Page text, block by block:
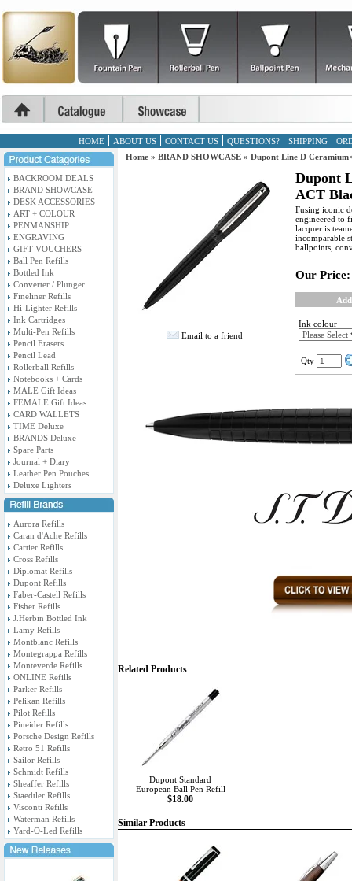
HOME ABOUT US CONTACT US QUESTIONS? SHIPPING
BACKROOM DEALS
BRAND SHOWCASE
DESK ACCESSORIES
ART + COLOUR
PENMANSHIP
ENGRAVING
GIFT VOUCHERS
Ball Pen Refills
Bottled Ink
Converter / Plunger
Fineliner Refills
Hi-Lighter Refills
Ink Cartridges
Multi-Pen Refills
Pencil Erasers
Pencil Lead
Rollerball Refills
Notebooks + Cards
MALE Gift Ideas
FEMALE Gift Ideas
CARD WALLETS
TIME Deluxe
BRANDS Deluxe
Spare Parts
Journal + Diary
Leather Pen Pouches
Deluxe Lighters
Aurora Refills
Caran d'Ache Refills
Cartier Refills
Cross Refills
Diplomat Refills
Dupont Refills
Faber-Castell Refills
Fisher Refills
J.Herbin Bottled Ink
Lamy Refills
Montblanc Refills
Montegrappa Refills
Monteverde Refills
ONLINE Refills
Parker Refills
Pelikan Refills
Pilot Refills
Pineider Refills
Porsche Design Refills
Retro 51 Refills
Sailor Refills
Schmidt Refills
Sheaffer Refills
Staedtler Refills
Visconti Refills
Waterman Refills
Yard-O-Led Refills
Home » BRAND SHOWCASE » Dupont Line D
Email to a friend
Dupont
ACT
Fusing iconic
engineered to
lacquer is
incomparable
ballpoints,
Our Price:
Ink colour
Qty
Related Products
Dupont Standard
European Ball Pen Refill
$18.00
Similar Products